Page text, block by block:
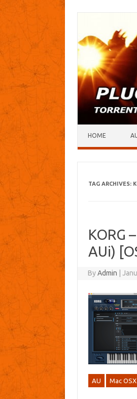
HOME
TAG ARCHIVES:
KORG
AUi)
ByAdmin
AU Mac OSX